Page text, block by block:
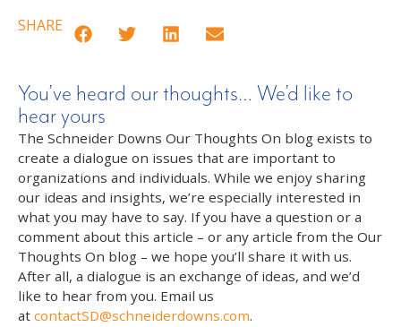
SHARE
You’ve heard our thoughts… We’d like to
hear yours
The Schneider Downs Our Thoughts On blog exists to
create a dialogue on issues that are important to
organizations and individuals. While we enjoy sharing
our ideas and insights, we’re especially interested in
what you may have to say. If you have a question or a
comment about this article – or any article from the Our
Thoughts On blog – we hope you’ll share it with us.
After all, a dialogue is an exchange of ideas, and we’d
like to hear from you. Email us
at contactSD@schneiderdowns.com.